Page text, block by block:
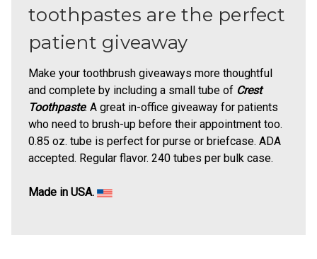
toothpastes are the perfect
patient giveaway
Make your toothbrush giveaways more thoughtful
and complete by including a small tube of Crest
Toothpaste. A great in-office giveaway for patients
who need to brush-up before their appointment too.
0.85 oz. tube is perfect for purse or briefcase. ADA
accepted. Regular flavor. 240 tubes per bulk case.
Made in USA.